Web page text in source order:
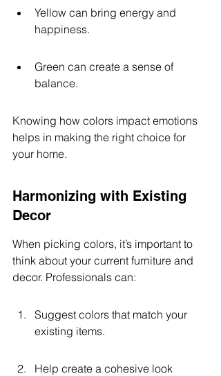
Yellow can bring energy and
happiness.
Green can create a sense of
balance.
Knowing how colors impact emotions
helps in making the right choice for
your home.
Harmonizing with Existing
Decor
When picking colors, it’s important to
think about your current furniture and
decor. Professionals can:
Suggest colors that match your
existing items.
Help create a cohesive look